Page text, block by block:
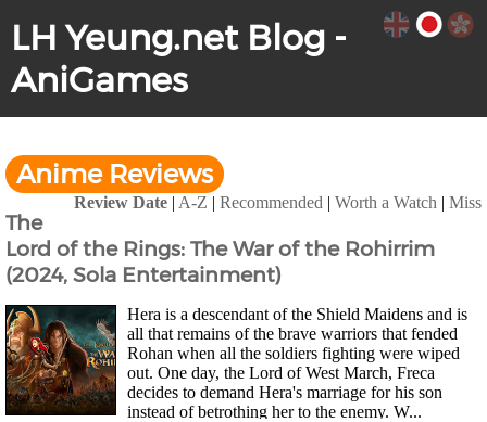
LH Yeung.net Blog -
AniGames
Anime Reviews
Review Date | A-Z | Recommended | Worth a Watch | Miss
The
Lord of the Rings: The War of the Rohirrim
(2024, Sola Entertainment)
Hera is a descendant of the Shield Maidens and is
all that remains of the brave warriors that fended
Rohan when all the soldiers fighting were wiped
out. One day, the Lord of West March, Freca
decides to demand Hera's marriage for his son
instead of betrothing her to the enemy. W...